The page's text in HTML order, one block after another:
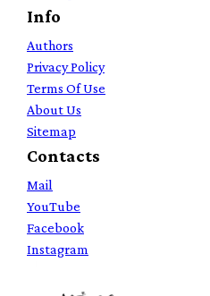
Info
Authors
Privacy Policy
Terms Of Use
About Us
Sitemap
Contacts
Mail
YouTube
Facebook
Instagram